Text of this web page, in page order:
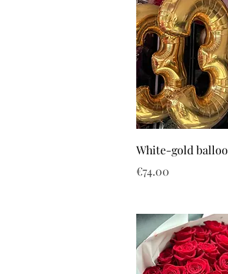
White-gold
Price
€74.00